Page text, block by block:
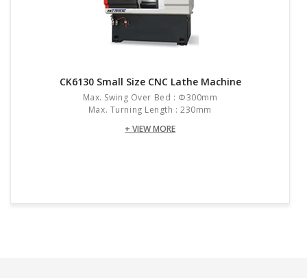
CK6130 Small Size CNC Lathe Machine
Max. Swing Over Bed : Φ300mm
Max. Turning Length : 230mm
+ VIEW MORE